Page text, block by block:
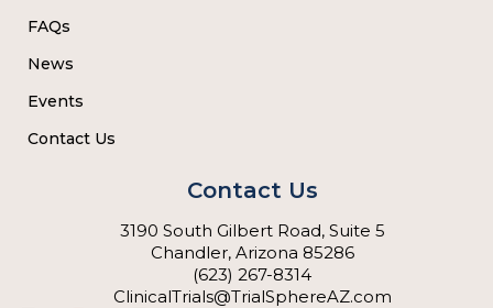
FAQs
News
Events
Contact Us
Contact Us
3190 South Gilbert Road, Suite 5
Chandler, Arizona 85286
(623) 267-8314
ClinicalTrials@TrialSphereAZ.com